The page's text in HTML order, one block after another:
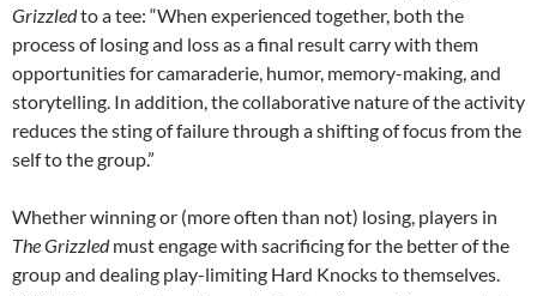
Grizzledto a tee: “When experienced together, both the
process of losing and loss as a final result carry with them
opportunities for camaraderie, humor, memory-making, and
storytelling. In addition, the collaborative nature of the activity
reduces the sting of failure through a shifting of focus from the
self to the group.”
Whether winning or (more often than not) losing, players in
The Grizzledmust engage with sacrificing for the better of the
group and dealing play-limiting Hard Knocks to themselves.